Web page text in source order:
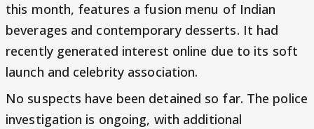
this month, features a fusion menu of Indian
beverages and contemporary desserts. It had
recently generated interest online due to its soft
launch and celebrity association.
No suspects have been detained so far. The police
investigation is ongoing, with additional